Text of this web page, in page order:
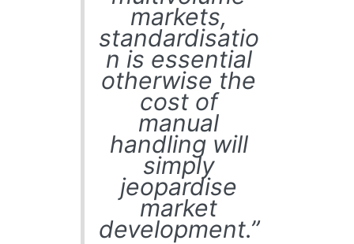
markets,
standardisatio
n is essential
otherwise the
cost of
manual
handling will
simply
jeopardise
market
development.”